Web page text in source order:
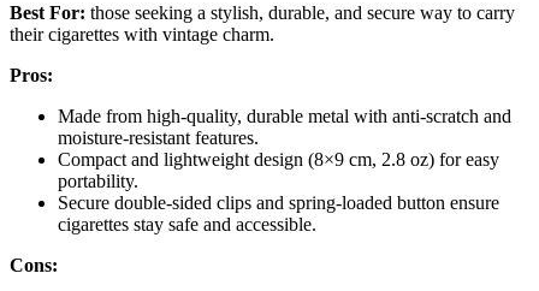
Best For: those seeking a stylish, durable, and secure way to carry
their cigarettes with vintage charm.
Pros:
Made from high-quality, durable metal with anti-scratch and
moisture-resistant features.
Compact and lightweight design (8×9 cm, 2.8 oz) for easy
portability.
Secure double-sided clips and spring-loaded button ensure
cigarettes stay safe and accessible.
Cons: